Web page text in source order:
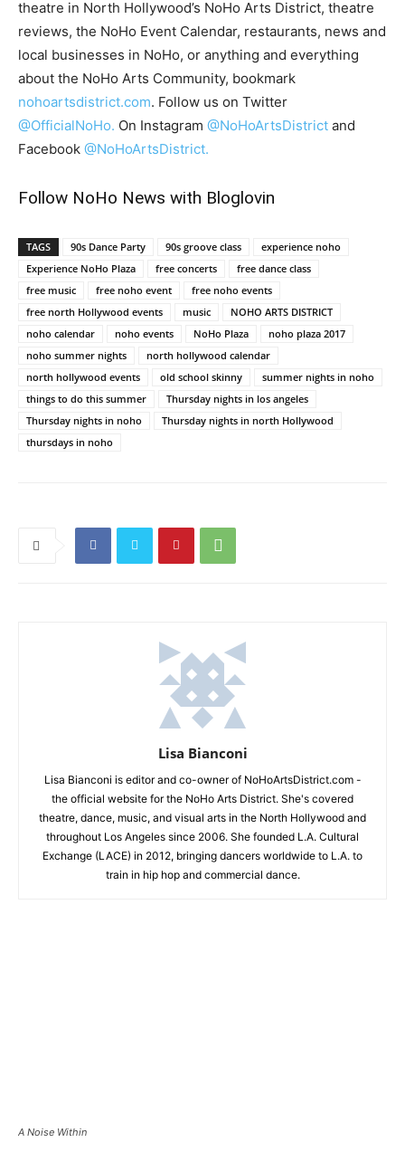
theatre in North Hollywood’s NoHo Arts District, theatre
reviews, the NoHo Event Calendar, restaurants, news and
local businesses in NoHo, or anything and everything
about the NoHo Arts Community, bookmark
nohoartsdistrict.com. Follow us on Twitter
@OfficialNoHo. On Instagram @NoHoArtsDistrict and
Facebook @NoHoArtsDistrict.
Follow NoHo News with Bloglovin
TAGS 90s Dance Party 90s groove class
experience noho
Experience NoHo Plaza
free concerts
free dance class
free music
free noho event
free noho events
free north Hollywood events
music
NOHO ARTS DISTRICT
noho calendar
noho events NoHo Plaza
noho plaza 2017
noho summer nights
north hollywood calendar
north hollywood events
old school skinny
summer nights in noho
things to do this summer
Thursday nights in los angeles
Thursday nights in noho
Thursday nights in north Hollywood
thursdays in noho
Lisa Bianconi
Lisa Bianconi is editor and co-owner of NoHoArtsDistrict.com -
the official website for the NoHo Arts District. She's covered
theatre, dance, music, and visual arts in the North Hollywood and
throughout Los Angeles since 2006. She founded L.A. Cultural
Exchange (LACE) in 2012, bringing dancers worldwide to L.A. to
train in hip hop and commercial dance.
A Noise Within